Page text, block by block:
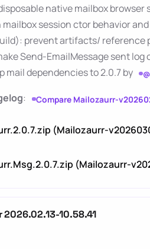
native mailbox browser
mailbox session ctor behavior
prevent artifacts/ reference
Send-EmailMessage sent log
mail dependencies to 2.0.7 by
: Compare Mailozaurr-
(Mailozaurr-
(Mailozaurr-
2026.02.13-10.58.41